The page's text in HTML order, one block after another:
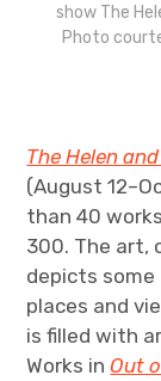
show The
Photo
The Helen
(August
than 40
300. The art,
depicts some
places and
is filled with
Works inOut